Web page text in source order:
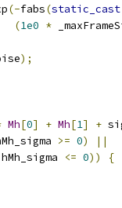
(-fabs(static_cast
(1e0 *
);
Mh[0] + Mh[1] +
>= 0)
||
<= 0))
{